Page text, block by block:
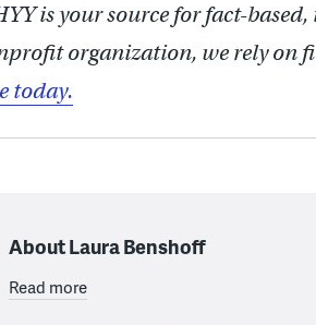
is your source for fact-
organization, we rely on
today.
About Laura Benshoff
Read more